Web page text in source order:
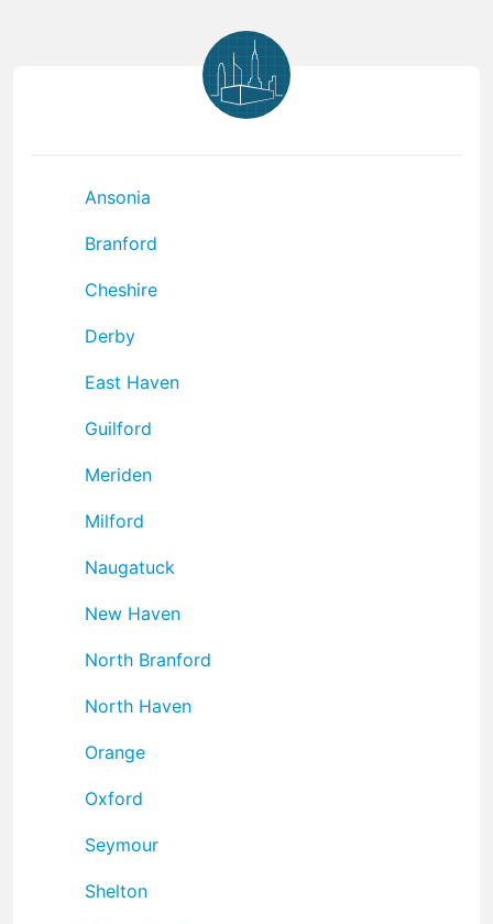
Ansonia
Branford
Cheshire
Derby
East Haven
Guilford
Meriden
Milford
Naugatuck
New Haven
North Branford
North Haven
Orange
Oxford
Seymour
Shelton